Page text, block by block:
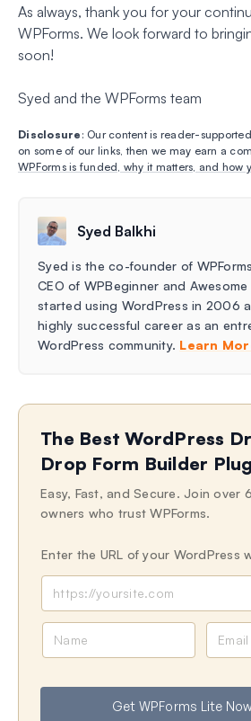
As always, thank you for your
WPForms. We look forward to
soon!
Syed and the WPForms team
Disclosure : Our content is reader-
on some of our links, then we may earn a
WPForms is funded, why it matters, and how
Syed Balkhi
Syed is the co-founder of
CEO of WPBeginner and
started using WordPress in 2006
highly successful career as an
WordPress community. Learn
The Best WordPress
Drop Form Builder
Easy, Fast, and Secure. Join over
owners who trust WPForms.
Enter the URL of your WordPress
e
i
l
Get WPForms Lite